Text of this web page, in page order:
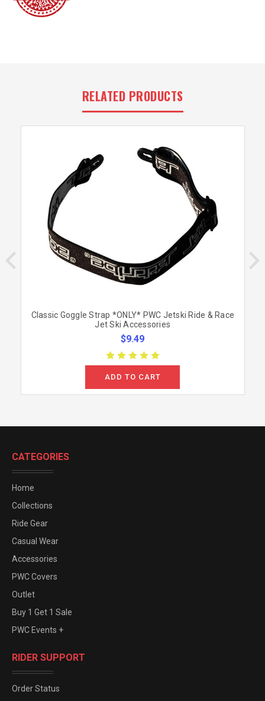
RELATED PRODUCTS
Classic Goggle Strap *ONLY* PWC Jetski Ride & Race
Jet Ski Accessories
$9.49
ADD TO CART
CATEGORIES
Home
Collections
Ride Gear
Casual Wear
Accessories
PWC Covers
Outlet
Buy 1 Get 1 Sale
PWC Events +
RIDER SUPPORT
Order Status